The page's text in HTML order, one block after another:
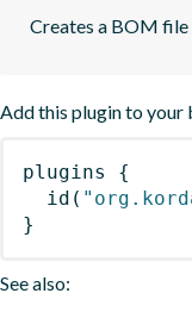
Creates a BOM file
Add this plugin to your
plugins
{
id (
}
See also: